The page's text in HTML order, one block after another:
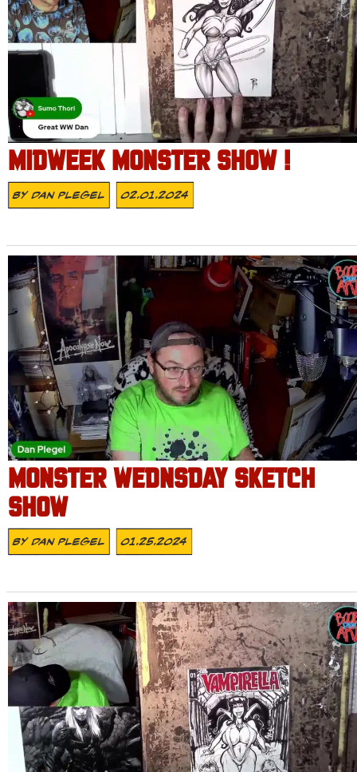
MIDWEEK MONSTER SHOW !
ByDan Plegel 02.01.2024
MONSTER WEDNSDAY SKETCH
SHOW
ByDan Plegel 01.25.2024